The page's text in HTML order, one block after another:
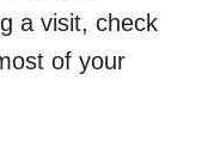
a visit, check
of your